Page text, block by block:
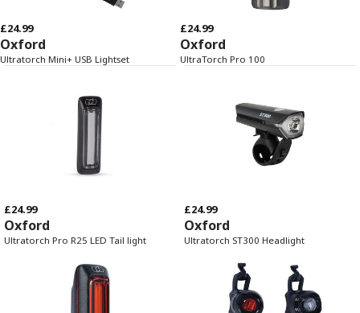
£24.99
Oxford
Ultratorch Mini+ USB Lightset
£24.99
Oxford
UltraTorch Pro 100
£24.99
Oxford
Ultratorch Pro R25 LED Tail light
£24.99
Oxford
Ultratorch ST300 Headlight